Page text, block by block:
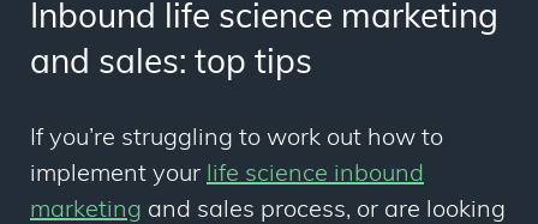
Inbound life science marketing
and sales: top tips
If you’re struggling to work out how to
implement your life science inbound
marketing and sales process, or are looking